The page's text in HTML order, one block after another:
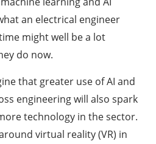
an electrical engineer
might well be a lot
do now.
that greater use of AI and
engineering will also spark
technology in the sector.
virtual reality (VR) in